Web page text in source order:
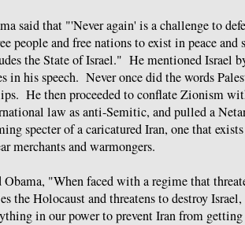
said that "'Never again' is a challenge to
people and free nations to exist in peace and
the State of Israel." He mentioned Israel
in his speech. Never once did the words
He then proceeded to conflate Zionism
law as anti-Semitic, and pulled a
specter of a caricatured Iran, one that
merchants and warmongers.
Obama, "When faced with a regime that
the Holocaust and threatens to destroy
in our power to prevent Iran from